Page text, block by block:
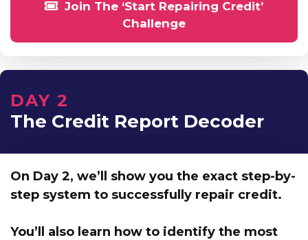
Join The ‘Start Repairing Credit’
Challenge
DAY 2
The Credit Report Decoder
On Day 2, we’ll show you the exact step-by-
step system to successfully repair credit.
You’ll also learn how to identify the most